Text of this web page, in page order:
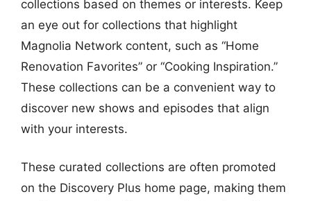
collections based on themes or interests. Keep
an eye out for collections that highlight
Magnolia Network content, such as “Home
Renovation Favorites” or “Cooking Inspiration.”
These collections can be a convenient way to
discover new shows and episodes that align
with your interests.
These curated collections are often promoted
on the Discovery Plus home page, making them